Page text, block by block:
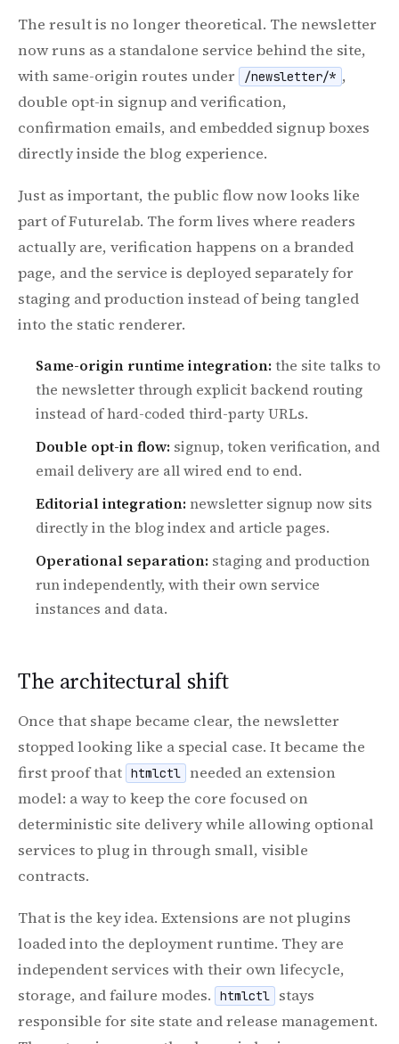
The result is no longer theoretical. The newsletter
now runs as a standalone service behind the site,
with same-origin routes under
/newsletter/* ,
double opt-in signup and verification,
confirmation emails, and embedded signup boxes
directly inside the blog experience.
Just as important, the public flow now looks like
part of Futurelab. The form lives where readers
actually are, verification happens on a branded
page, and the service is deployed separately for
staging and production instead of being tangled
into the static renderer.
Same-origin runtime integration: the site talks to
the newsletter through explicit backend routing
instead of hard-coded third-party URLs.
Double opt-in flow: signup, token verification, and
email delivery are all wired end to end.
Editorial integration: newsletter signup now sits
directly in the blog index and article pages.
Operational separation: staging and production
run independently, with their own service
instances and data.
The architectural shift
Once that shape became clear, the newsletter
stopped looking like a special case. It became the
first proof that htmlctl needed an extension
model: a way to keep the core focused on
deterministic site delivery while allowing optional
services to plug in through small, visible
contracts.
That is the key idea. Extensions are not plugins
loaded into the deployment runtime. They are
independent services with their own lifecycle,
storage, and failure modes.
htmlctl
stays
responsible for site state and release management.